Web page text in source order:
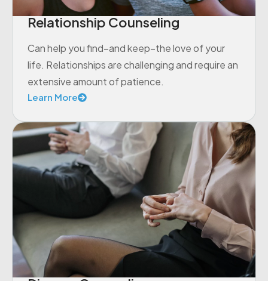
Relationship Counseling
Can help you find–and keep–the love of your
life. Relationships are challenging and require an
extensive amount of patience.
Learn More